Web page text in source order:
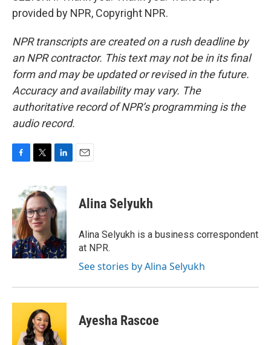
provided by NPR, Copyright NPR.
NPR transcripts are created on a rush deadline by
an NPR contractor. This text may not be in its final
form and may be updated or revised in the future.
Accuracy and availability may vary. The
authoritative record of NPR’s programming is the
audio record.
b
o
o
k
i
t
t
e
r
n
k
e
d
I
n
Alina Selyukh
Alina Selyukh is a business correspondent
at NPR.
See stories by Alina Selyukh
Ayesha Rascoe